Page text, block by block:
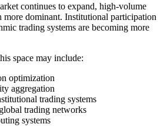
continues to expand, high-volume
more dominant. Institutional participation
trading systems are becoming more
space may include:
optimization
aggregation
trading systems
trading networks
systems